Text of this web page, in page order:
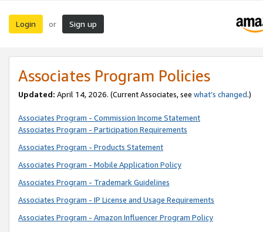
Login or Sign up
Associates Program Policies
Updated: April 14, 2026. (Current Associates, see what’s changed.)
Associates Program - Commission Income Statement
Associates Program - Participation Requirements
Associates Program - Products Statement
Associates Program - Mobile Application Policy
Associates Program - Trademark Guidelines
Associates Program - IP License and Usage Requirements
Associates Program - Amazon Influencer Program Policy